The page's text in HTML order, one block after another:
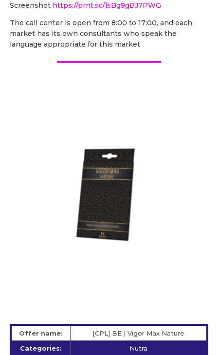
Screenshot https://prnt.sc/lsBg9gBJ7PWG
The call center is open from 8:00 to 17:00, and each
market has its own consultants who speak the
language appropriate for this market
Offer name:
[CPL] BE | Vigor Max Nature
Categories:
Nutra